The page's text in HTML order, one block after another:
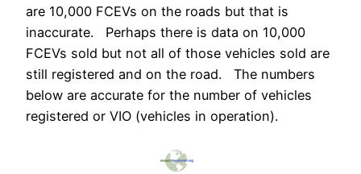
are 10,000 FCEVs on the roads but that is
inaccurate. Perhaps there is data on 10,000
FCEVs sold but not all of those vehicles sold are
still registered and on the road. The numbers
below are accurate for the number of vehicles
registered or VIO (vehicles in operation).